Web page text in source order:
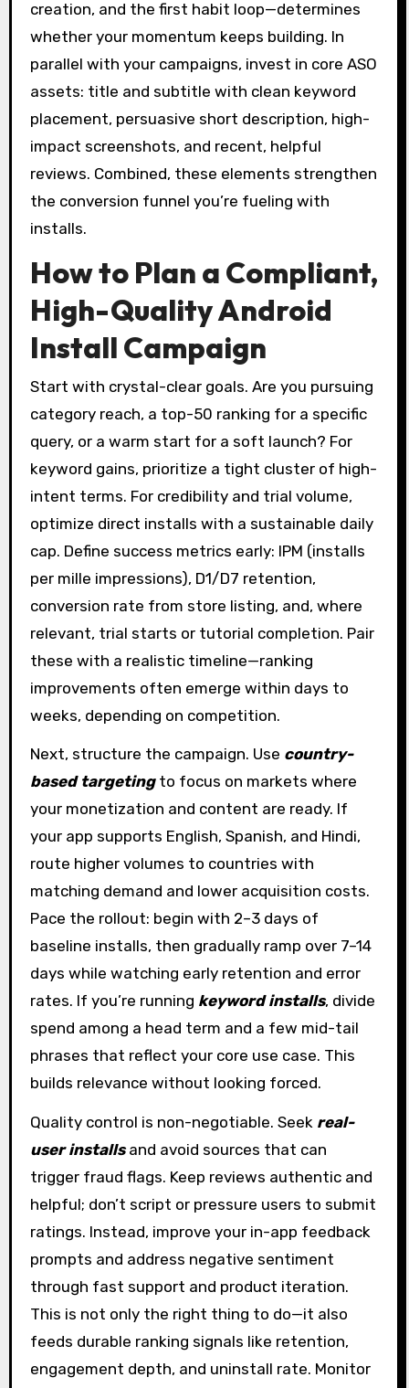
creation, and the first habit loop—determines
whether your momentum keeps building. In
parallel with your campaigns, invest in core ASO
assets: title and subtitle with clean keyword
placement, persuasive short description, high-
impact screenshots, and recent, helpful
reviews. Combined, these elements strengthen
the conversion funnel you’re fueling with
installs.
How to Plan a Compliant,
High-Quality Android
Install Campaign
Start with crystal-clear goals. Are you pursuing
category reach, a top-50 ranking for a specific
query, or a warm start for a soft launch? For
keyword gains, prioritize a tight cluster of high-
intent terms. For credibility and trial volume,
optimize direct installs with a sustainable daily
cap. Define success metrics early: IPM (installs
per mille impressions), D1/D7 retention,
conversion rate from store listing, and, where
relevant, trial starts or tutorial completion. Pair
these with a realistic timeline—ranking
improvements often emerge within days to
weeks, depending on competition.
Next, structure the campaign. Use country-
based targetingto focus on markets where
your monetization and content are ready. If
your app supports English, Spanish, and Hindi,
route higher volumes to countries with
matching demand and lower acquisition costs.
Pace the rollout: begin with 2–3 days of
baseline installs, then gradually ramp over 7–14
days while watching early retention and error
rates. If you’re running keyword installs, divide
spend among a head term and a few mid-tail
phrases that reflect your core use case. This
builds relevance without looking forced.
Quality control is non-negotiable. Seek real-
user installsand avoid sources that can
trigger fraud flags. Keep reviews authentic and
helpful; don’t script or pressure users to submit
ratings. Instead, improve your in-app feedback
prompts and address negative sentiment
through fast support and product iteration.
This is not only the right thing to do—it also
feeds durable ranking signals like retention,
engagement depth, and uninstall rate. Monitor